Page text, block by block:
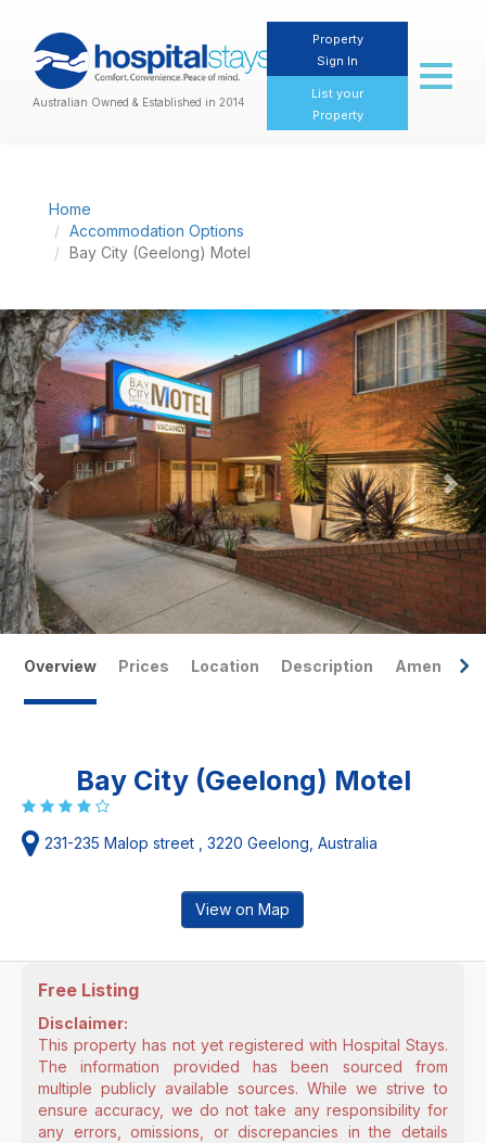
Australian Owned & Established in 2014
Property
Sign In
List your
Property
Toggle
Home
Accommodation Options
Bay City (Geelong) Motel
Previous
Overview Prices Location Description Amenities
Bay City (Geelong) Motel
231-235 Malop street , 3220 Geelong, Australia
View on Map
Free Listing
Disclaimer:
This property has not yet registered with Hospital Stays.
The information provided has been sourced from
multiple publicly available sources. While we strive to
ensure accuracy, we do not take any responsibility for
any errors, omissions, or discrepancies in the details